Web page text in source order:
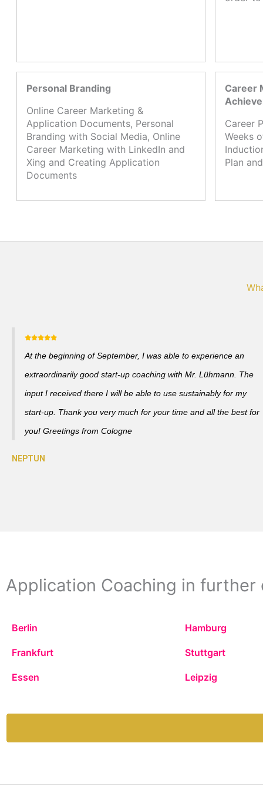
Personal Branding
Online Career Marketing &
Application Documents, Personal
Branding with Social Media, Online
Career Marketing with LinkedIn and
Xing and Creating Application
Documents
Career
Career
Weeks
Plan
At the beginning of September, I was able to experience an
extraordinarily good start-up coaching with Mr. Lühmann. The
input I received there I will be able to use sustainably for my
start-up. Thank you very much for your time and all the best for
you! Greetings from Cologne
Application Coaching in further
Berlin Hamburg
Frankfurt Stuttgart
Essen Leipzig